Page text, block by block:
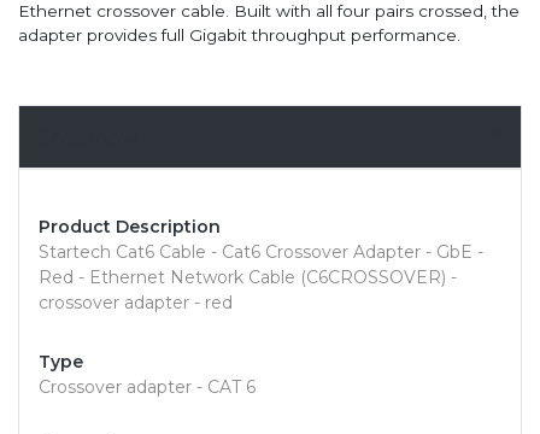
Ethernet crossover cable. Built with all four pairs crossed, the
adapter provides full Gigabit throughput performance.
Product Description
Startech Cat6 Cable - Cat6 Crossover Adapter - GbE -
Red - Ethernet Network Cable (C6CROSSOVER) -
crossover adapter - red
Type
Crossover adapter - CAT 6